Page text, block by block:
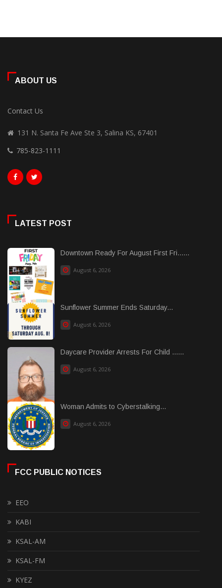
ABOUT US
Contact Us
131 N. Santa Fe Ave Ste 3, Salina KS, 67401
785-823-1111
LATEST POST
Downtown Ready For August First Fri......
August 6, 2026
Sunflower Summer Ends Saturday...
August 6, 2026
Daycare Provider Arrests For Child ......
August 6, 2026
Woman Admits to Cyberstalking...
August 6, 2026
FCC PUBLIC NOTICES
EEO
KABI
KSAL-AM
KSAL-FM
KYEZ